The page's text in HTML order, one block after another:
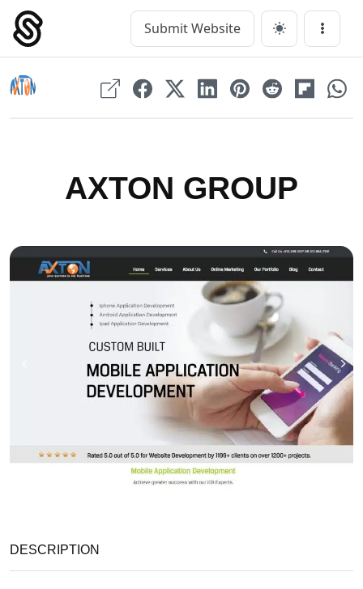
Skip
content
Main Navigation Submit Website Menu
AXTON GROUP
DESCRIPTION